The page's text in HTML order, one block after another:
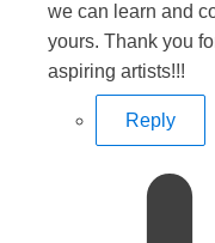
we can learn and
yours. Thank you
aspiring artists!!!
Reply